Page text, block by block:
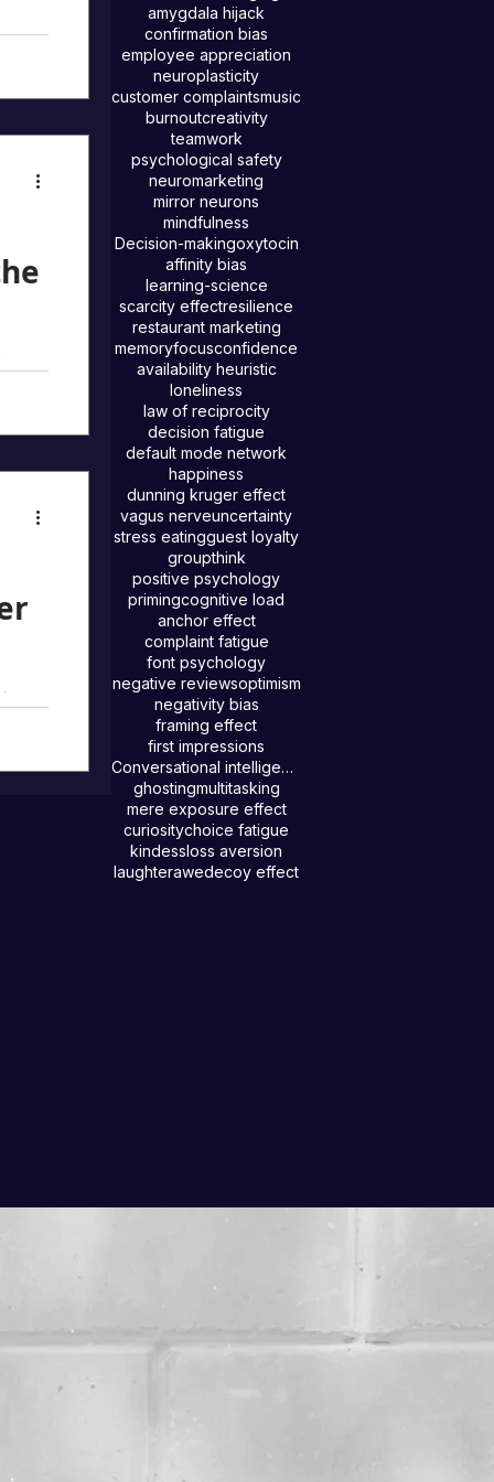
we
out
amygdala hijack
confirmation bias
employee appreciation
neuroplasticity
customer complaintsmusic
burnoutcreativity
teamwork
psychological safety
neuromarketing
mirror neurons
mindfulness
Decision-makingoxytocin
affinity bias
learning-science
scarcity effectresilience
restaurant marketing
memoryfocusconfidence
availability heuristic
loneliness
law of reciprocity
decision fatigue
default mode network
happiness
dunning kruger effect
vagus nerveuncertainty
stress eatingguest loyalty
groupthink
positive psychology
primingcognitive load
anchor effect
complaint fatigue
font psychology
negative reviewsoptimism
negativity bias
framing effect
first impressions
Conversational intelligence
ghostingmultitasking
mere exposure effect
curiositychoice fatigue
kindessloss aversion
laughterawedecoy effect